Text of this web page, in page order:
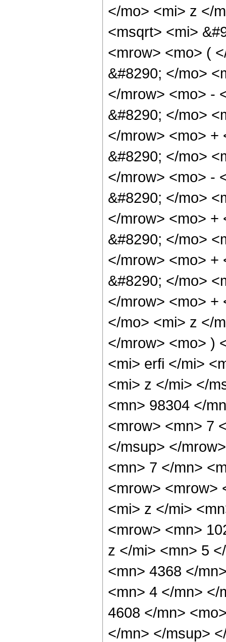
</mo> <mi> z </
<msqrt> <mi>
<mrow> <mo> (
&#8290; </mo>
</mrow> <mo> -
&#8290; </mo>
</mrow> <mo> +
&#8290; </mo>
</mrow> <mo> -
&#8290; </mo>
</mrow> <mo> +
&#8290; </mo>
</mrow> <mo> +
&#8290; </mo>
</mrow> <mo> +
</mo> <mi> z </
</mrow> <mo> )
<mi> erfi </mi>
<mi> z </mi> </
<mn> 98304 </
<mrow> <mn> 7
</msup> </
<mn> 7 </mn>
<mrow> <mrow>
<mi> z </mi>
<mrow> <mn>
z </mi> <mn> 5
<mn> 4368 </
<mn> 4 </mn> </
4608 </mn>
</mn> </msup>